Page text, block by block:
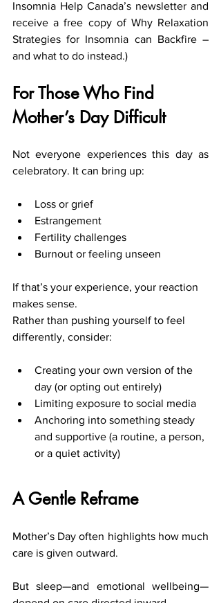
Insomnia Help Canada’s newsletter and
receive a free copy of Why Relaxation
Strategies for Insomnia can Backfire –
and what to do instead.)
For Those Who Find
Mother’s Day Difficult
Not everyone experiences this day as
celebratory. It can bring up:
Loss or grief
Estrangement
Fertility challenges
Burnout or feeling unseen
If that’s your experience, your reaction
makes sense.
Rather than pushing yourself to feel
differently, consider:
Creating your own version of the
day (or opting out entirely)
Limiting exposure to social media
Anchoring into something steady
and supportive (a routine, a person,
or a quiet activity)
A Gentle Reframe
Mother’s Day often highlights how much
care is given outward.
But sleep—and emotional wellbeing—